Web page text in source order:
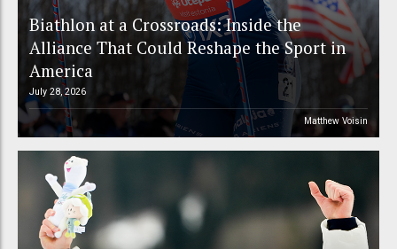
Biathlon at a Crossroads: Inside the
Alliance That Could Reshape the Sport in
America
July 28, 2026
Matthew Voisin